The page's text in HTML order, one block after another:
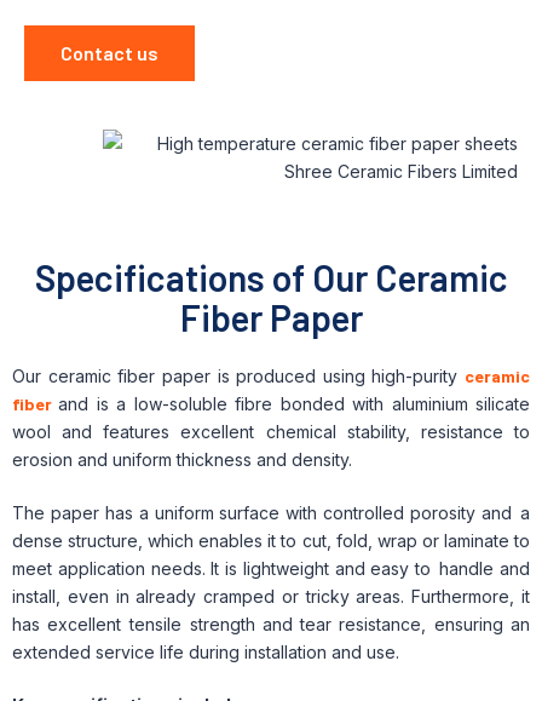
Contact us
Specifications of Our Ceramic
Fiber Paper
Our ceramic fiber paper is produced using high-purity ceramic
fiber and is a low-soluble fibre bonded with aluminium silicate
wool and features excellent chemical stability, resistance to
erosion and uniform thickness and density.
The paper has a uniform surface with controlled porosity and a
dense structure, which enables it to cut, fold, wrap or laminate to
meet application needs. It is lightweight and easy to handle and
install, even in already cramped or tricky areas. Furthermore, it
has excellent tensile strength and tear resistance, ensuring an
extended service life during installation and use.